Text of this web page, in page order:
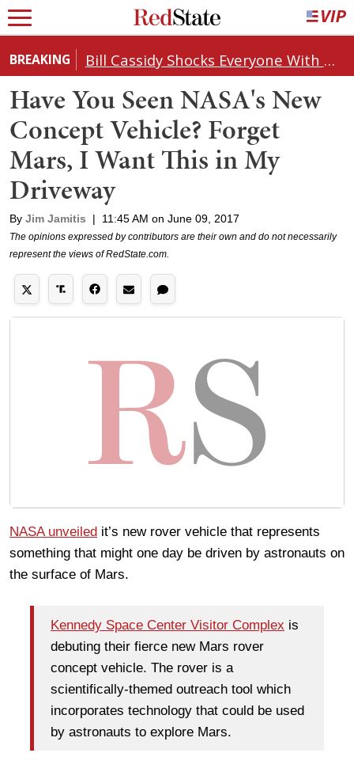
BREAKING Bill Cassidy Shocks Everyone With Decision on Todd Blanche's DOJ Nomination
Have You Seen NASA's New
Concept Vehicle? Forget
Mars, I Want This in My
Driveway
By Jim Jamitis | 11:45 AM on June 09, 2017
The opinions expressed by contributors are their own and do not necessarily
represent the views of RedState.com.
NASA unveiled it’s new rover vehicle that represents
something that might one day be driven by astronauts on
the surface of Mars.
Kennedy Space Center Visitor Complex is
debuting their fierce new Mars rover
concept vehicle. The rover is a
scientifically-themed outreach tool which
incorporates technology that could be used
by astronauts to explore Mars.